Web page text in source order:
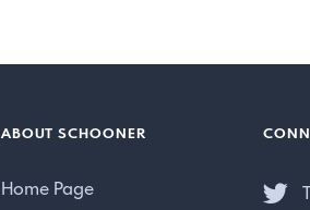
ABOUT SCHOONER
Home Page